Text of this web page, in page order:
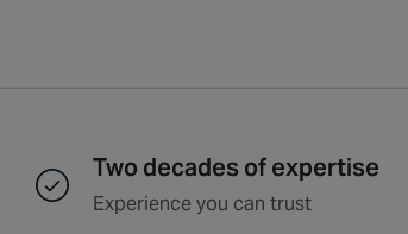
Two decades of expertise
Experience you can trust